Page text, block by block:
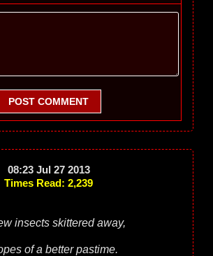
POST COMMENT
08:23 Jul 27 2013
Times Read: 2,239
insects skittered away,
of a better pastime.